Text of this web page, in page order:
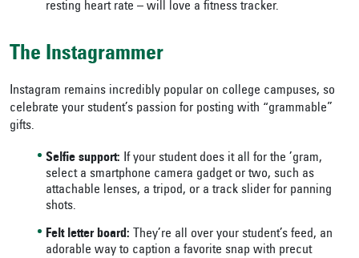
resting heart rate – will love a fitness tracker.
The Instagrammer
Instagram remains incredibly popular on college campuses, so
celebrate your student’s passion for posting with “grammable”
gifts.
Selfie support: If your student does it all for the ’gram,
select a smartphone camera gadget or two, such as
attachable lenses, a tripod, or a track slider for panning
shots.
Felt letter board: They’re all over your student’s feed, an
adorable way to caption a favorite snap with precut